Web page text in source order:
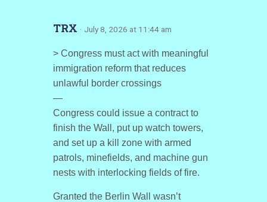
TRX · July 8, 2026 at 11:44 am
> Congress must act with meaningful
immigration reform that reduces
unlawful border crossings
—
Congress could issue a contract to
finish the Wall, put up watch towers,
and set up a kill zone with armed
patrols, minefields, and machine gun
nests with interlocking fields of fire.
Granted the Berlin Wall wasn’t